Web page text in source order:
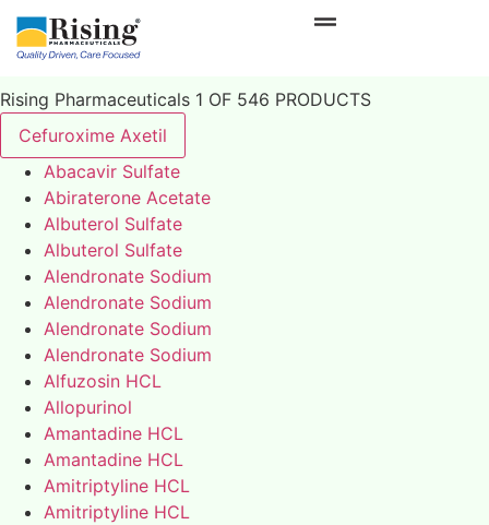
Rising Pharmaceuticals 1 OF 546 PRODUCTS
Cefuroxime Axetil
Abacavir Sulfate
Abiraterone Acetate
Albuterol Sulfate
Albuterol Sulfate
Alendronate Sodium
Alendronate Sodium
Alendronate Sodium
Alendronate Sodium
Alfuzosin HCL
Allopurinol
Amantadine HCL
Amantadine HCL
Amitriptyline HCL
Amitriptyline HCL